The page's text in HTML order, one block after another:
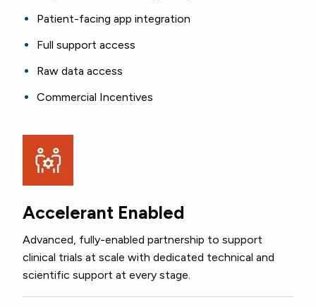
Patient-facing app integration
Full support access
Raw data access
Commercial Incentives
Accelerant Enabled
Advanced, fully-enabled partnership to support
clinical trials at scale with dedicated technical and
scientific support at every stage.